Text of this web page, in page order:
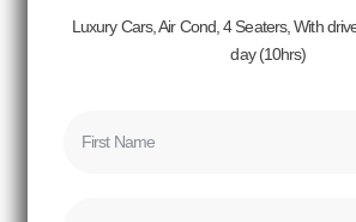
Luxury Cars, Air Cond, 4 Seaters, With
day (10hrs)